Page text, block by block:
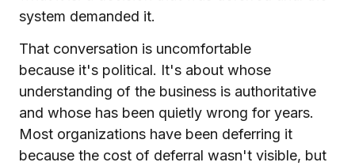
system demanded it.
That conversation is uncomfortable
because it's political. It's about whose
understanding of the business is authoritative
and whose has been quietly wrong for years.
Most organizations have been deferring it
because the cost of deferral wasn't visible, but